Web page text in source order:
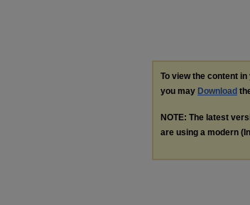
To view the content
you may Download
NOTE: The latest
are using a modern